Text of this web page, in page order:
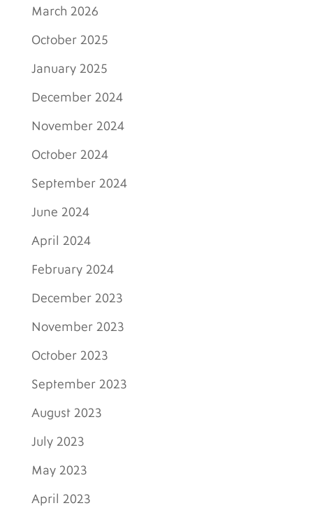
March 2026
October 2025
January 2025
December 2024
November 2024
October 2024
September 2024
June 2024
April 2024
February 2024
December 2023
November 2023
October 2023
September 2023
August 2023
July 2023
May 2023
April 2023